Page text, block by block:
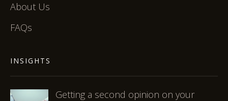
About Us
FAQs
INSIGHTS
Getting a second opinion on your